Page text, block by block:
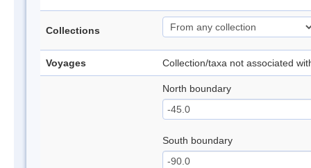
Collections
Voyages Collection/taxa not associated
North boundary
South boundary